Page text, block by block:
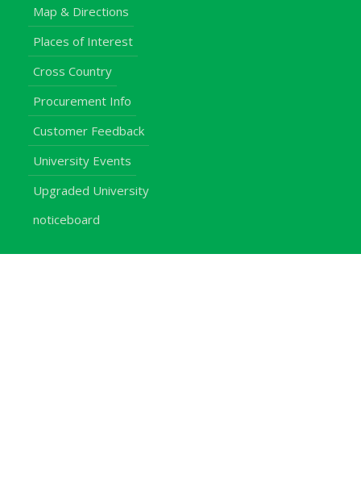
Map & Directions
Places of Interest
Cross Country
Procurement Info
Customer Feedback
University Events
Upgraded University
noticeboard